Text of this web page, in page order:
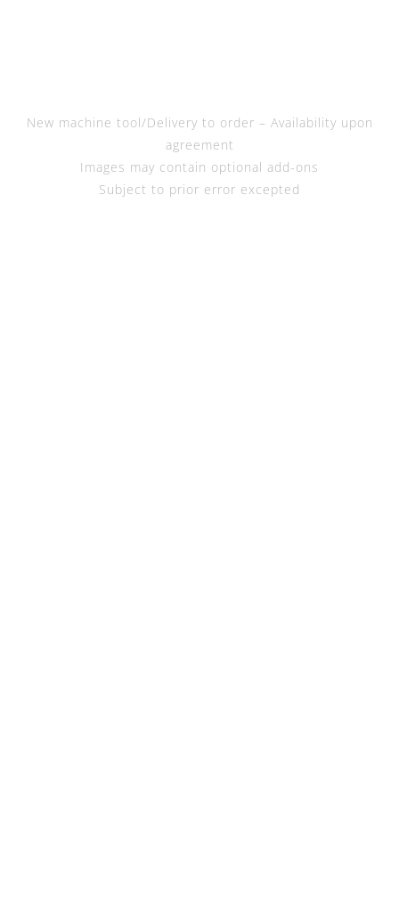
New machine tool/Delivery to order – Availability upon
agreement
Images may contain optional add-ons
Subject to prior error excepted